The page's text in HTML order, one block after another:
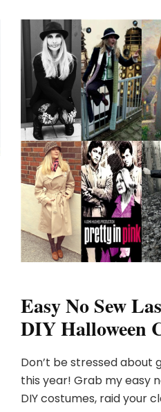
Easy No Sew
DIY Halloween
Don’t be stressed about
this year! Grab my easy
DIY costumes, raid your